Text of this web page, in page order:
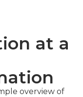
at a
overview of